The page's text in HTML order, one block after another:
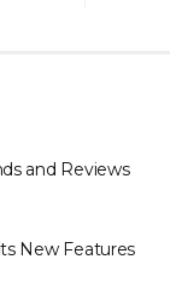
and Reviews
New Features